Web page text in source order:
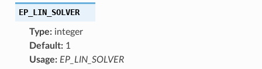
EP_LIN_SOLVER
Type:integer
Default:1
Usage: EP_LIN_SOLVER